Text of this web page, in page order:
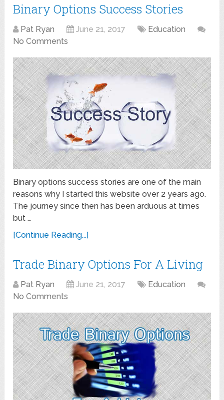
Binary Options Success Stories
Pat Ryan June 21, 2017
Education
No Comments
Binary options success stories are one of the main
reasons why I started this website over 2 years ago.
The journey since then has been arduous at times
but …
[Continue Reading...]
Trade Binary Options For A Living
Pat Ryan June 21, 2017
Education
No Comments